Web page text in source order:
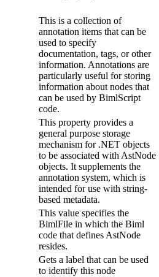
This is a collection of
annotation items that can be
used to specify
documentation, tags, or other
information. Annotations are
particularly useful for storing
information about nodes that
can be used by BimlScript
code.
This property provides a
general purpose storage
mechanism for .NET objects
to be associated with AstNode
objects. It supplements the
annotation system, which is
intended for use with string-
based metadata.
This value specifies the
BimlFile in which the Biml
code that defines AstNode
resides.
Gets a label that can be used
to identify this node